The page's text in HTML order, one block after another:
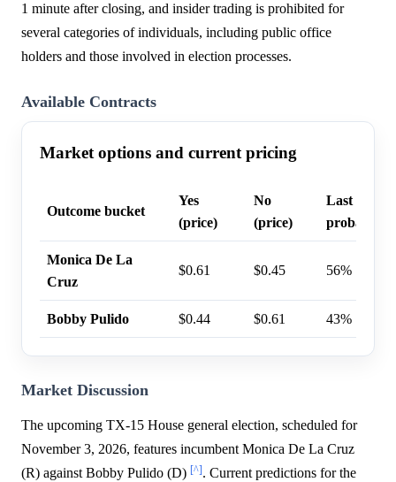
1 minute after closing, and insider trading is prohibited for
several categories of individuals, including public office
holders and those involved in election processes.
Available Contracts
Market options and current pricing
Outcome bucket
Yes
(price)
No
(price)
Last trade
probability
Monica De La
Cruz
$0.61 $0.45 56%
Bobby Pulido $0.44 $0.61 43%
Market Discussion
The upcoming TX-15 House general election, scheduled for
November 3, 2026, features incumbent Monica De La Cruz
(R) against Bobby Pulido (D) [^]. Current predictions for the